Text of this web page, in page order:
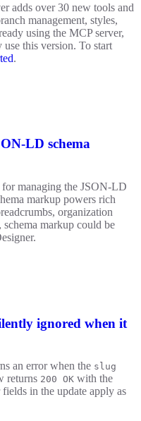
adds over 30 new tools and
management, styles,
using the MCP server,
this version. To start
.
LD schema
managing the JSON-LD
markup powers rich
organization
markup could be
ignored when it
an error when the slug
returns 200 OK with the
in the update apply as